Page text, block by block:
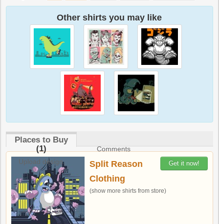
Other shirts you may like
Places to Buy
(1)
Comments
Upload design
Get it now!
Split Reason
Clothing
(show more shirts from store)